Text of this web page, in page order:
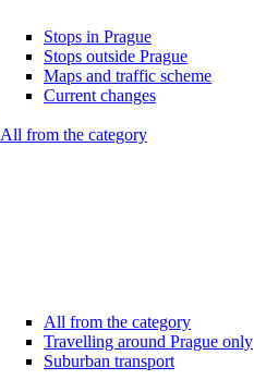
Stops in Prague
Stops outside Prague
Maps and traffic scheme
Current changes
All from the category
All from the category
Travelling around Prague only
Suburban transport